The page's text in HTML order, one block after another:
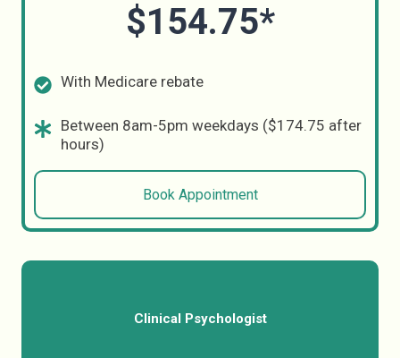
$154.75*
With Medicare rebate
Between 8am-5pm weekdays ($174.75 after
hours)
Book Appointment
Clinical Psychologist